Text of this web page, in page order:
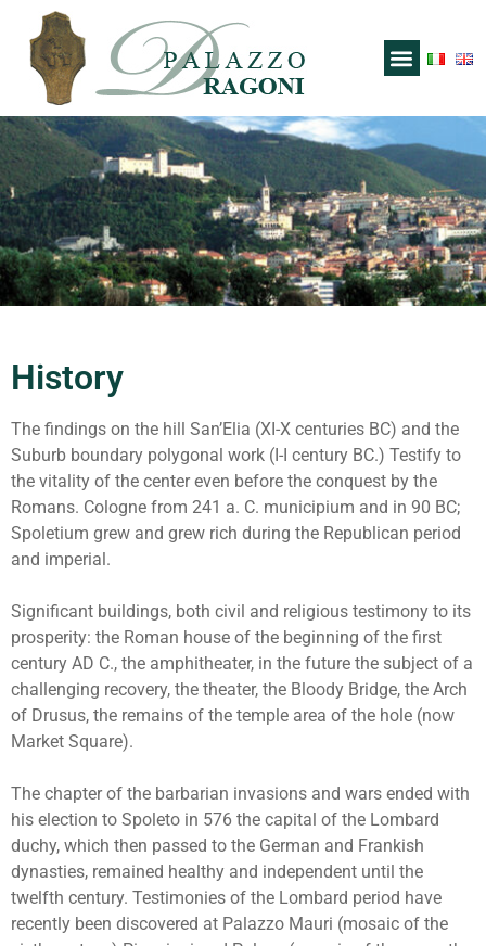
History
The findings on the hill San’Elia (XI-X centuries BC) and the
Suburb boundary polygonal work (I-I century BC.) Testify to
the vitality of the center even before the conquest by the
Romans. Cologne from 241 a. C. municipium and in 90 BC;
Spoletium grew and grew rich during the Republican period
and imperial.
Significant buildings, both civil and religious testimony to its
prosperity: the Roman house of the beginning of the first
century AD C., the amphitheater, in the future the subject of a
challenging recovery, the theater, the Bloody Bridge, the Arch
of Drusus, the remains of the temple area of the hole (now
Market Square).
The chapter of the barbarian invasions and wars ended with
his election to Spoleto in 576 the capital of the Lombard
duchy, which then passed to the German and Frankish
dynasties, remained healthy and independent until the
twelfth century. Testimonies of the Lombard period have
recently been discovered at Palazzo Mauri (mosaic of the